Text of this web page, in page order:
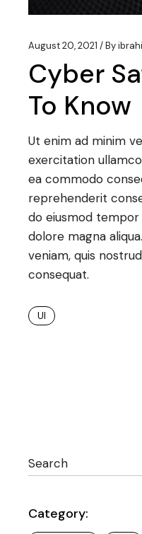
August 20, 2021 By
Cyber
To Know
Ut enim ad minim
exercitation
ea commodo
reprehenderit
do eiusmod
dolore magna
veniam, quis
consequat.
UI
Category: